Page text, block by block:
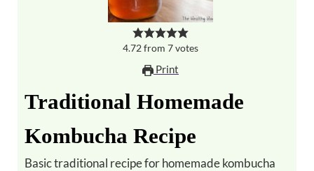
4.72from 7votes
Print
Traditional Homemade
Kombucha Recipe
Basic traditional recipe for homemade kombucha